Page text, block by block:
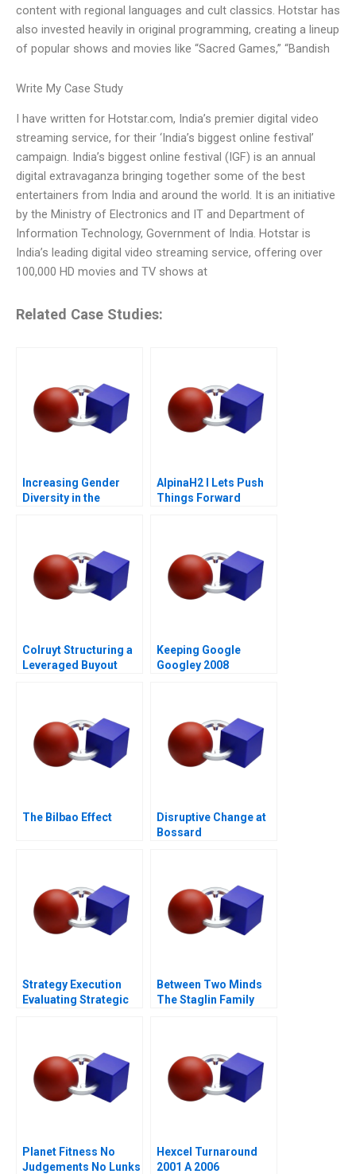
content with regional languages and cult classics. Hotstar has
also invested heavily in original programming, creating a lineup
of popular shows and movies like “Sacred Games,” “Bandish
Write My Case Study
I have written for Hotstar.com, India’s premier digital video
streaming service, for their ‘India’s biggest online festival’
campaign. India’s biggest online festival (IGF) is an annual
digital extravaganza bringing together some of the best
entertainers from India and around the world. It is an initiative
by the Ministry of Electronics and IT and Department of
Information Technology, Government of India. Hotstar is
India’s leading digital video streaming service, offering over
100,000 HD movies and TV shows at
Related Case Studies:
Increasing Gender
Diversity in the
AlpinaH2 I Lets Push
Things Forward
Colruyt Structuring a
Leveraged Buyout
Keeping Google
Googley 2008
The Bilbao Effect
Disruptive Change at
Bossard
Strategy Execution
Evaluating Strategic
Between Two Minds
The Staglin Family
Planet Fitness No
Judgements No Lunks
Hexcel Turnaround
2001 A 2006